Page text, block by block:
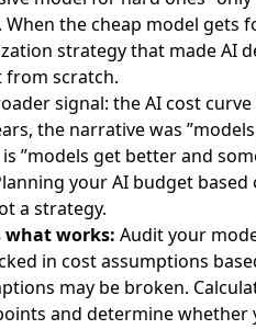
When the cheap model gets
strategy that made AI
from scratch.
signal: the AI cost
the narrative was
”models get better and
your AI budget
a strategy.
what works: Audit your
in cost assumptions
may be broken.
and determine whether